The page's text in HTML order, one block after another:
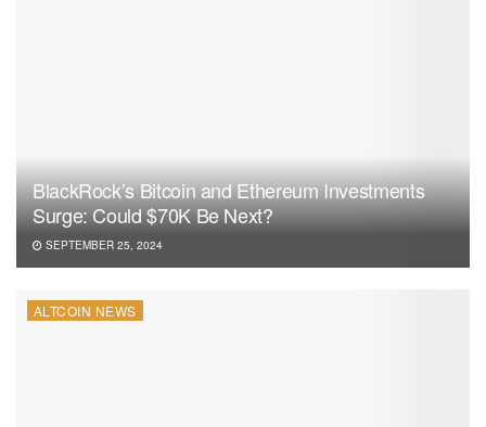
BlackRock’s Bitcoin and Ethereum Investments
Surge: Could $70K Be Next?
SEPTEMBER 25, 2024
ALTCOIN NEWS